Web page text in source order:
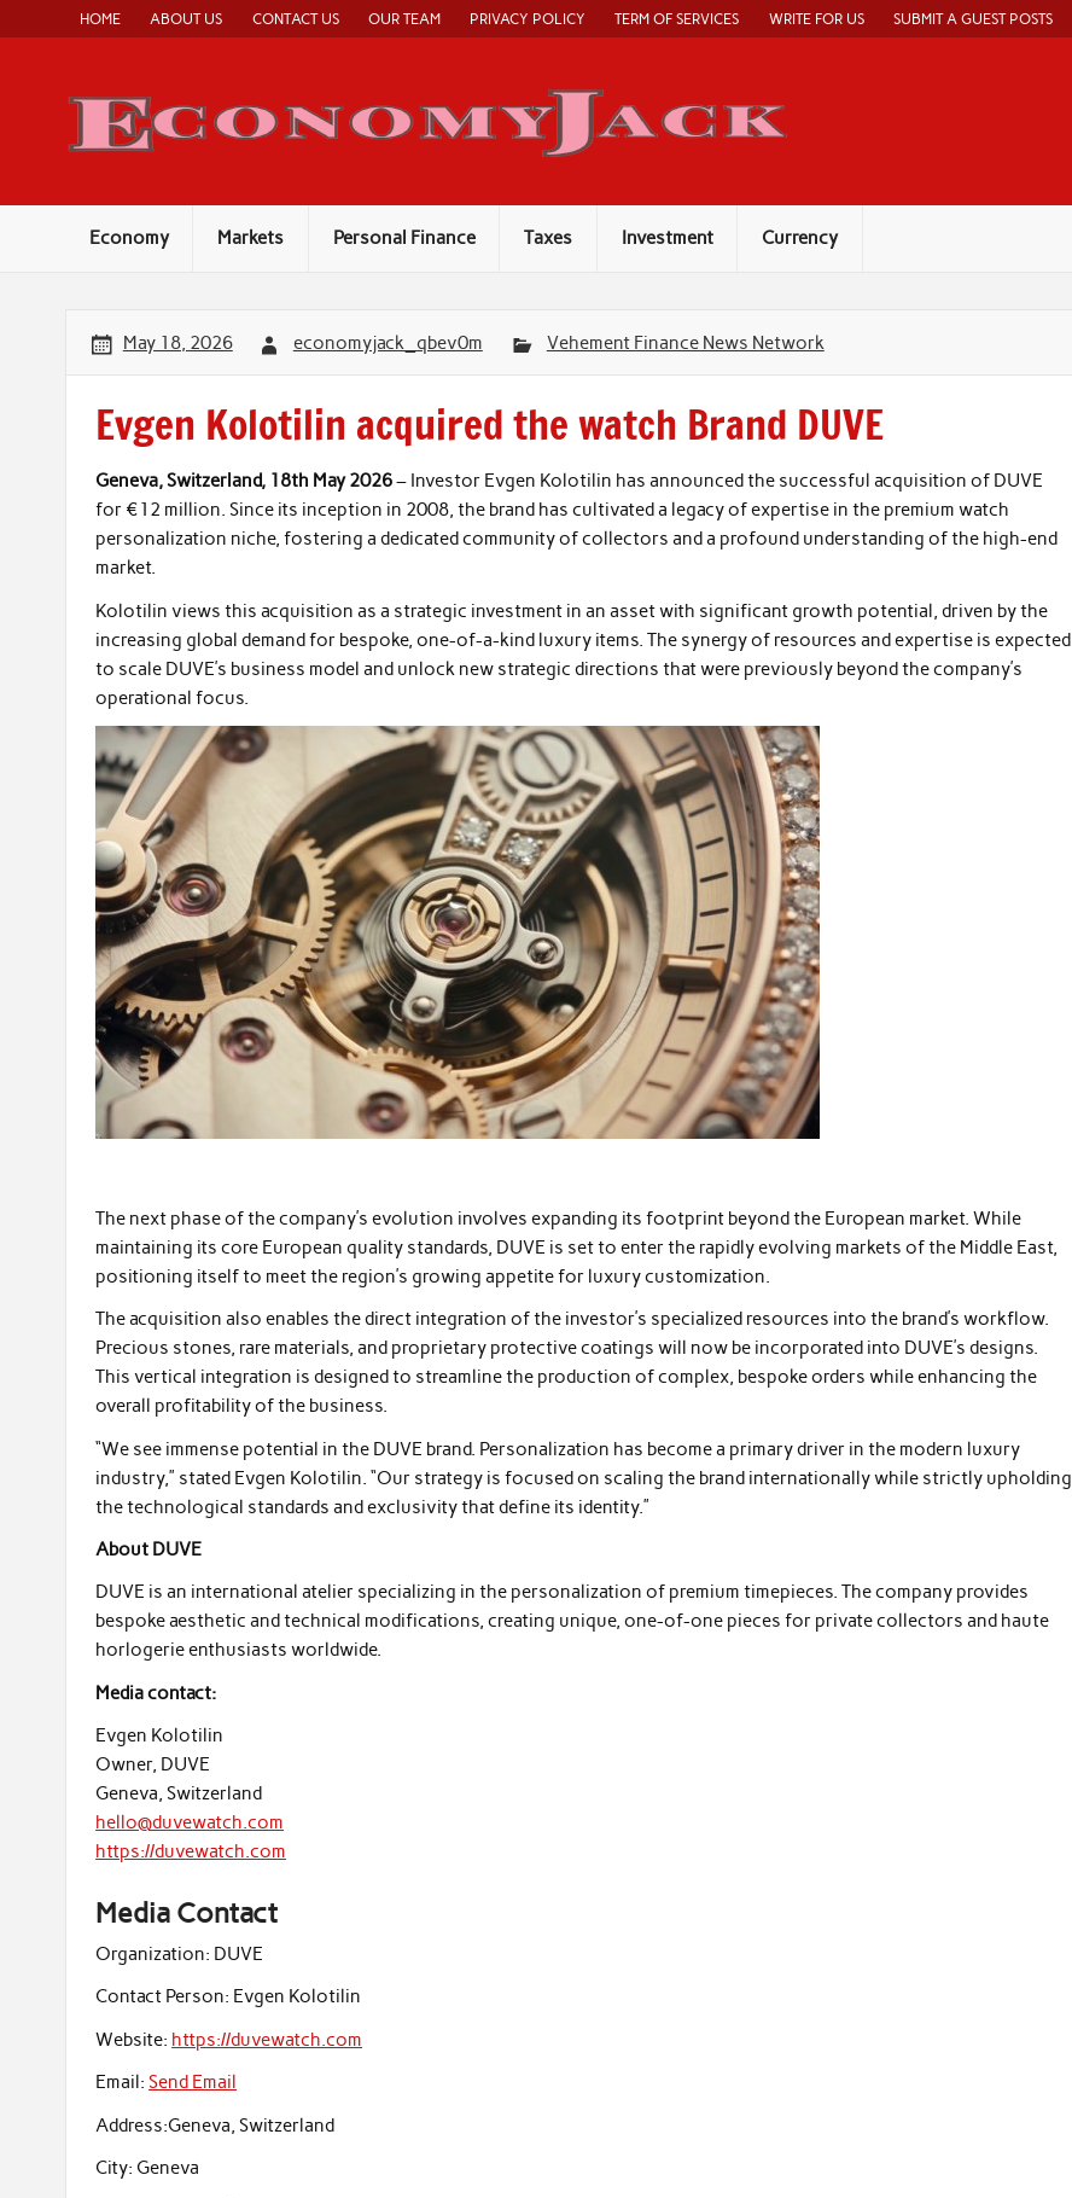
content
HOME ABOUT US CONTACT US OUR TEAM PRIVACY POLICY TERM OF SERVICES WRITE FOR US SUBMIT A GUEST POSTS
Economy Markets Personal Finance Taxes Investment Currency
May 18, 2026 economyjack_qbev0m Vehement Finance News Network
Evgen Kolotilin acquired the watch Brand DUVE
Geneva, Switzerland, 18th May 2026– Investor Evgen Kolotilin has announced the successful acquisition of DUVE
for €12 million. Since its inception in 2008, the brand has cultivated a legacy of expertise in the premium watch
personalization niche, fostering a dedicated community of collectors and a profound understanding of the high-end
market.
Kolotilin views this acquisition as a strategic investment in an asset with significant growth potential, driven by the
increasing global demand for bespoke, one-of-a-kind luxury items. The synergy of resources and expertise is expected
to scale DUVE’s business model and unlock new strategic directions that were previously beyond the company’s
operational focus.
The next phase of the company’s evolution involves expanding its footprint beyond the European market. While
maintaining its core European quality standards, DUVE is set to enter the rapidly evolving markets of the Middle East,
positioning itself to meet the region’s growing appetite for luxury customization.
The acquisition also enables the direct integration of the investor’s specialized resources into the brand’s workflow.
Precious stones, rare materials, and proprietary protective coatings will now be incorporated into DUVE’s designs.
This vertical integration is designed to streamline the production of complex, bespoke orders while enhancing the
overall profitability of the business.
“We see immense potential in the DUVE brand. Personalization has become a primary driver in the modern luxury
industry,” stated Evgen Kolotilin. “Our strategy is focused on scaling the brand internationally while strictly upholding
the technological standards and exclusivity that define its identity.”
About DUVE
DUVE is an international atelier specializing in the personalization of premium timepieces. The company provides
bespoke aesthetic and technical modifications, creating unique, one-of-one pieces for private collectors and haute
horlogerie enthusiasts worldwide.
Media contact:
Evgen Kolotilin
Owner, DUVE
Geneva, Switzerland
hello@duvewatch.com
https://duvewatch.com
Media Contact
Organization: DUVE
Contact Person: Evgen Kolotilin
Website: https://duvewatch.com
Email: Send Email
Address:Geneva, Switzerland
City: Geneva